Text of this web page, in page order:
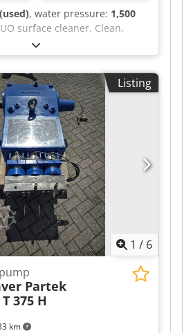
, water pressure: 1,500
surface cleaner. Clean,
surfaces with high-pressure
Ajpfx Amfokr Clean, strip,
and roughen The Aquablast
applications for every surface.
achieved depending on the
rate. Applications range from
cleaning to targeted removal of
Listing
1 / 6
km
Partek
T 375 H